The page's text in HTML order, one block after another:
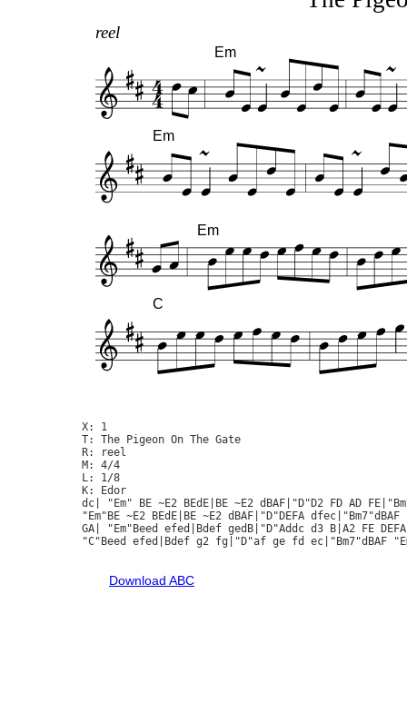
reel
Em
Em
Em
C
X: 1
T: The Pigeon On The Gate
R: reel
M: 4/4
L: 1/8
K: Edor
dc| "Em" BE ~E2 BEdE|BE ~E2 dBAF|"D"D2 FD AD
"Em"BE ~E2 BEdE|BE ~E2 dBAF|"D"DEFA
GA| "Em"Beed efed|Bdef gedB|"D"Addc d3 B|A2 FE
"C"Beed efed|Bdef g2 fg|"D"af ge fd ec|"Bm7"dBAF
Download ABC